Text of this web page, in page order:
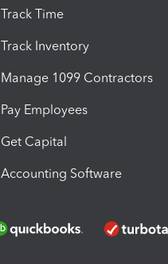
Track Time
Track Inventory
Manage 1099 Contractors
Pay Employees
Get Capital
Accounting Software